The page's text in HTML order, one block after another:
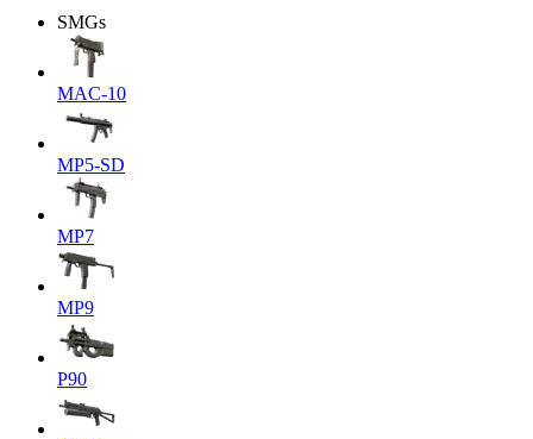
SMGs
MAC-10
MP5-SD
MP7
MP9
P90